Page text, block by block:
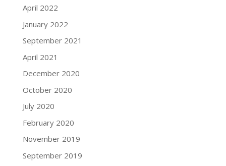
April 2022
January 2022
September 2021
April 2021
December 2020
October 2020
July 2020
February 2020
November 2019
September 2019